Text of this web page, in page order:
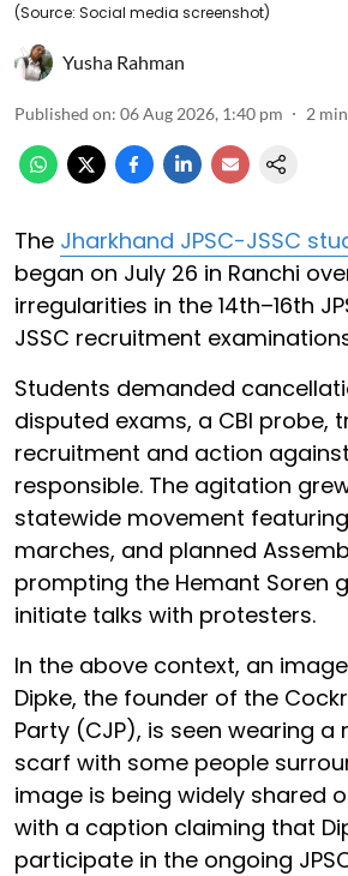
(Source: Social media screenshot)
Yusha Rahman
Published on: 06 Aug 2026, 1:40 pm 2
The Jharkhand JPSC-JSSC
began on July 26 in Ranchi
irregularities in the 14th–16th
JSSC recruitment
Students demanded
disputed exams, a CBI probe,
recruitment and action
responsible. The agitation
statewide movement
marches, and planned
prompting the Hemant Soren
initiate talks with protesters.
In the above context, an
Dipke, the founder of the
Party (CJP), is seen wearing a
scarf with some people
image is being widely shared
with a caption claiming that
participate in the ongoing